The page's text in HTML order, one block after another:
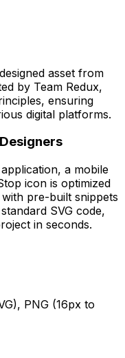
asset from
by Team Redux,
ensuring
digital platforms.
a mobile
icon is optimized
pre-built snippets
SVG code,
in seconds.
PNG (16px to